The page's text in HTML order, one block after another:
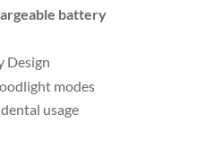
battery
Design
modes
usage